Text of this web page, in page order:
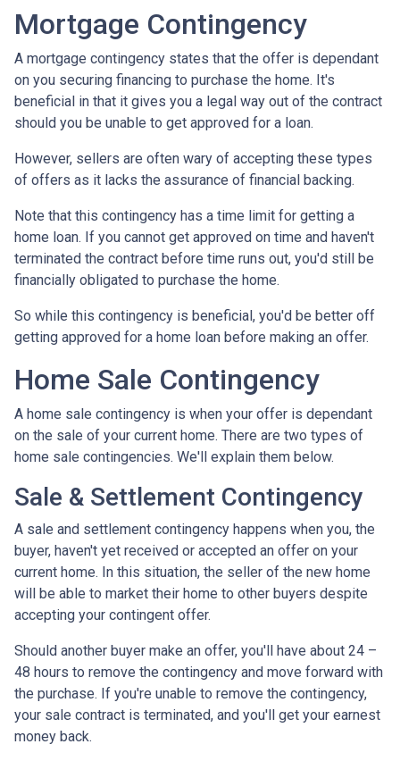
Mortgage Contingency
A mortgage contingency states that the offer is dependant
on you securing financing to purchase the home. It's
beneficial in that it gives you a legal way out of the contract
should you be unable to get approved for a loan.
However, sellers are often wary of accepting these types
of offers as it lacks the assurance of financial backing.
Note that this contingency has a time limit for getting a
home loan. If you cannot get approved on time and haven't
terminated the contract before time runs out, you'd still be
financially obligated to purchase the home.
So while this contingency is beneficial, you'd be better off
getting approved for a home loan before making an offer.
Home Sale Contingency
A home sale contingency is when your offer is dependant
on the sale of your current home. There are two types of
home sale contingencies. We'll explain them below.
Sale & Settlement Contingency
A sale and settlement contingency happens when you, the
buyer, haven't yet received or accepted an offer on your
current home. In this situation, the seller of the new home
will be able to market their home to other buyers despite
accepting your contingent offer.
Should another buyer make an offer, you'll have about 24 –
48 hours to remove the contingency and move forward with
the purchase. If you're unable to remove the contingency,
your sale contract is terminated, and you'll get your earnest
money back.